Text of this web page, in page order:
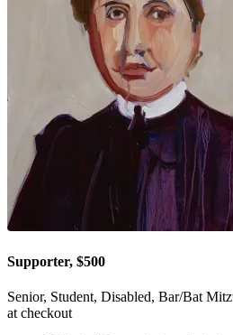
Supporter, $500
Senior, Student, Disabled, Bar/Bat
at checkout